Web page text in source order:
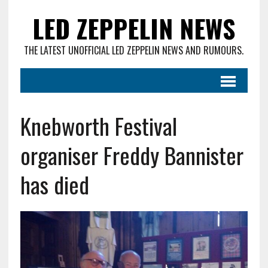
LED ZEPPELIN NEWS
THE LATEST UNOFFICIAL LED ZEPPELIN NEWS AND RUMOURS.
Knebworth Festival
organiser Freddy Bannister
has died